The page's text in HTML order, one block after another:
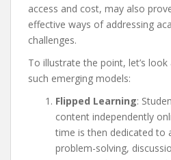
access and cost, may also
effective ways of addressing
challenges.
To illustrate the point, let’s
such emerging models:
Flipped Learning:
content independently
time is then dedicated to
problem-solving,